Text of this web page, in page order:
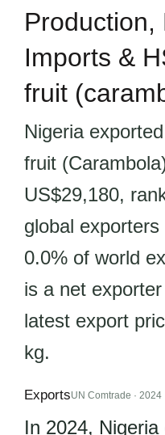
Production,
Imports &
fruit
Nigeria
fruit
US$29,180,
global
0.0% of world
is a net
latest export
kg.
ExportsUN Comtrade · 2024
In 2024, Nigeria